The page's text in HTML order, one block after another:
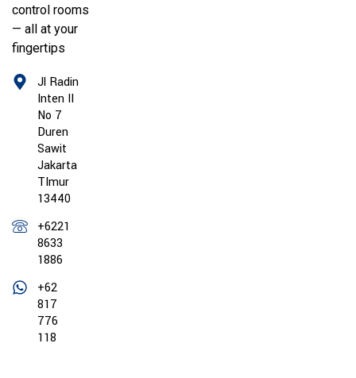
control rooms
— all at your
fingertips
Jl Radin
Inten II
No 7
Duren
Sawit
Jakarta
TImur
13440
+6221
8633
1886
+62
817
776
118